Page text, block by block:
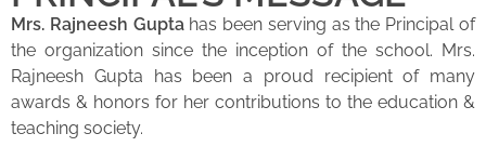
Mrs. Rajneesh Guptahas been serving as the Principal of
the organization since the inception of the school. Mrs.
Rajneesh Gupta has been a proud recipient of many
awards & honors for her contributions to the education &
teaching society.